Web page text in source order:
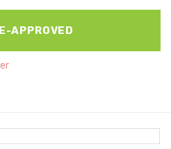
APPROVED